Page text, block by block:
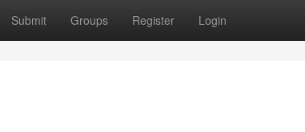
Submit Groups Register Login